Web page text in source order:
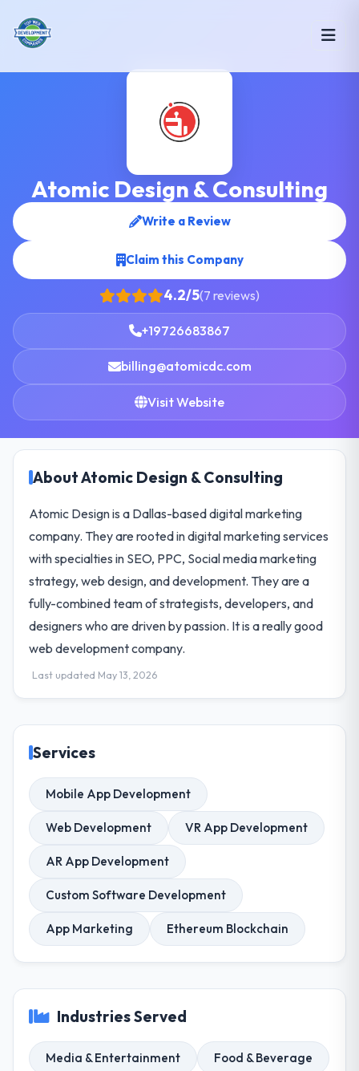
Atomic Design & Consulting
Write a Review
Claim this Company
4.2/5(7 reviews)
+19726683867
billing@atomicdc.com
Visit Website
About Atomic Design & Consulting
Atomic Design is a Dallas-based digital marketing
company. They are rooted in digital marketing services
with specialties in SEO, PPC, Social media marketing
strategy, web design, and development. They are a
fully-combined team of strategists, developers, and
designers who are driven by passion. It is a really good
web development company.
Last updated May 13, 2026
Services
Mobile App Development
Web Development VR App Development
AR App Development
Custom Software Development
App Marketing Ethereum Blockchain
Industries Served
Media & Entertainment Food & Beverage